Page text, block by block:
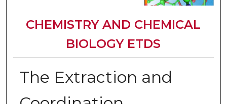
CHEMISTRY AND CHEMICAL
BIOLOGY ETDS
The Extraction and